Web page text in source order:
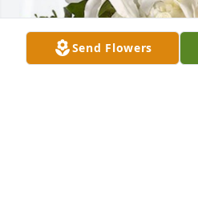
Send Flowers